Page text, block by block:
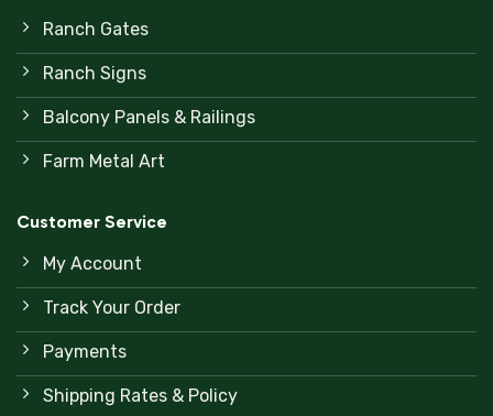
Ranch Gates
Ranch Signs
Balcony Panels & Railings
Farm Metal Art
Customer Service
My Account
Track Your Order
Payments
Shipping Rates & Policy